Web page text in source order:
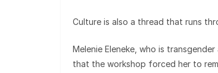
Culture is also a thread that runs
Melenie Eleneke, who is
that the workshop forced her to